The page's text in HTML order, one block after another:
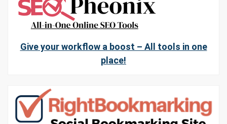
Give your workflow a boost – All tools in one
place!